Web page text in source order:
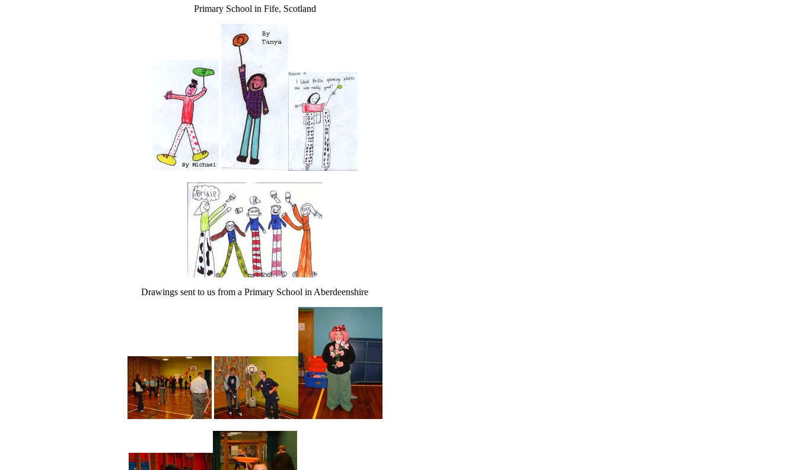
Primary School in Fife, Scotland
Drawings sent to us from a Primary School in Aberdeenshire